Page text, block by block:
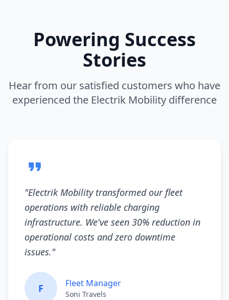
Powering Success
Stories
Hear from our satisfied customers who have
experienced the Electrik Mobility difference
"Electrik Mobility transformed our fleet
operations with reliable charging
infrastructure. We've seen 30% reduction in
operational costs and zero downtime
issues."
F Fleet Manager
Soni Travels